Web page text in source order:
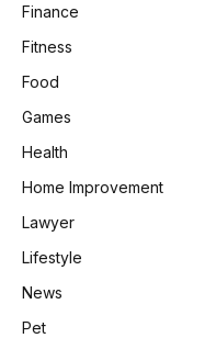
Finance
Fitness
Food
Games
Health
Home Improvement
Lawyer
Lifestyle
News
Pet